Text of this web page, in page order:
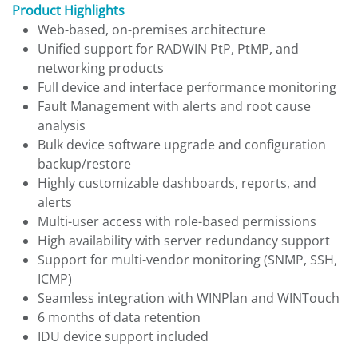
Product Highlights
Web-based, on-premises architecture
Unified support for RADWIN PtP, PtMP, and
networking products
Full device and interface performance monitoring
Fault Management with alerts and root cause
analysis
Bulk device software upgrade and configuration
backup/restore
Highly customizable dashboards, reports, and
alerts
Multi-user access with role-based permissions
High availability with server redundancy support
Support for multi-vendor monitoring (SNMP, SSH,
ICMP)
Seamless integration with WINPlan and WINTouch
6 months of data retention
IDU device support included